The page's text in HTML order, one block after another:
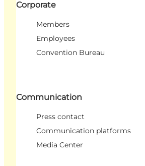
Corporate
Members
Employees
Convention Bureau
Communication
Press contact
Communication platforms
Media Center